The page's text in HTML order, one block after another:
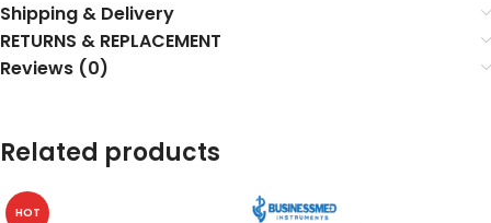
Shipping & Delivery
RETURNS & REPLACEMENT
Reviews (0)
Related products
HOT